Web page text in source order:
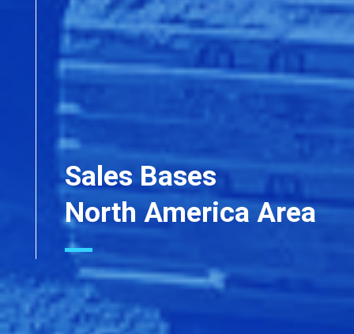
Sales Bases
North America Area